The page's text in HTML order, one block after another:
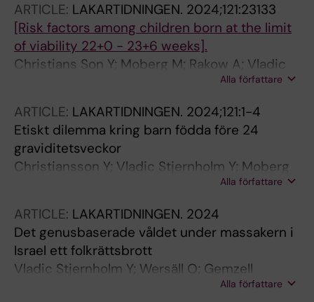
ARTICLE: LAKARTIDNINGEN. 2024;121:23133
[Risk factors among children born at the limit
of viability 22+0 - 23+6 weeks].
Christians Son Y; Moberg M; Rakow A; Vladic
Alla författare
ARTICLE: LAKARTIDNINGEN. 2024;121:1-4
Etiskt dilemma kring barn födda före 24
graviditetsveckor
Christiansson Y; Vladic Stjernholm Y; Moberg
Alla författare
ARTICLE: LAKARTIDNINGEN. 2024
Det genusbaserade våldet under massakern i
Israel ett folkrättsbrott
Vladic Stjernholm Y; Wersäll O; Gemzell
Alla författare